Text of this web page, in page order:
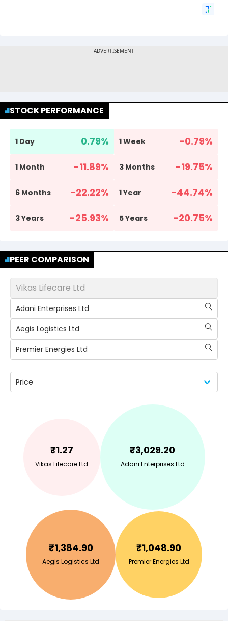
STOCK PERFORMANCE
1 Day 0.79% 1 Week -0.79%
1 Month -11.89% 3 Months -19.75%
6 Months -22.22% 1 Year -44.74%
3 Years -25.93% 5 Years -20.75%
PEER COMPARISON
Vikas Lifecare Ltd
Adani Enterprises Ltd
Aegis Logistics Ltd
Premier Energies Ltd
Price
₹1.27
Vikas Lifecare Ltd
₹3,029.20
Adani Enterprises Ltd
₹1,384.90
Aegis Logistics Ltd
₹1,048.90
Premier Energies Ltd